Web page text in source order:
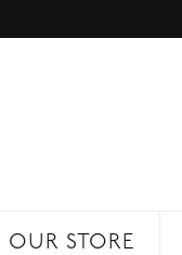
OUR STORE